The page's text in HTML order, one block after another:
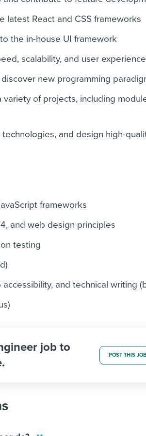
latest React and CSS frameworks
the in-house UI framework
scalability, and user experience
new programming
of projects, including
and design high-
frameworks
and web design principles
testing
and technical writing
job to
POST THIS